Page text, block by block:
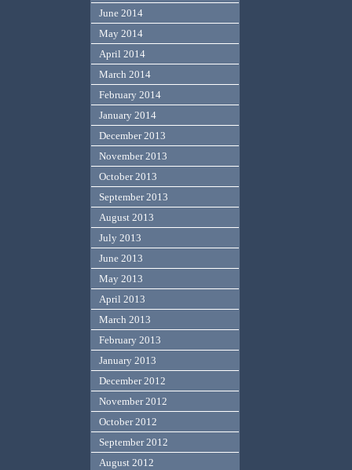
June 2014
May 2014
April 2014
March 2014
February 2014
January 2014
December 2013
November 2013
October 2013
September 2013
August 2013
July 2013
June 2013
May 2013
April 2013
March 2013
February 2013
January 2013
December 2012
November 2012
October 2012
September 2012
August 2012